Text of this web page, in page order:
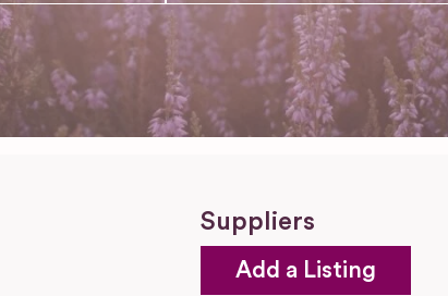
Suppliers
Add a Listing